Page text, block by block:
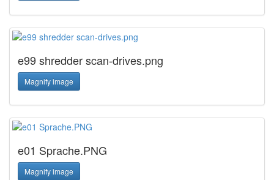
e99 shredder scan-drives.png
Magnify image
e01 Sprache.PNG
Magnify image